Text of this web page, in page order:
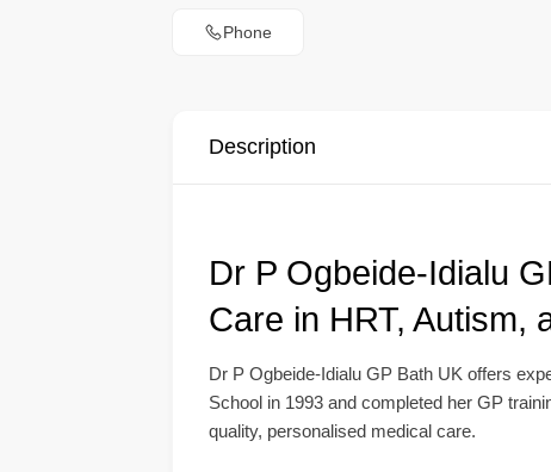
Phone
Description
Dr P Ogbeide-Idialu
Care in HRT, Autism,
Dr P Ogbeide-Idialu GP Bath UK offers
School in 1993 and completed her GP
quality, personalised medical care.